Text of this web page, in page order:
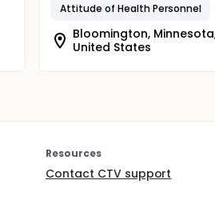
Attitude of Health Personnel
Bloomington,
United States
Resources
Contact CTV support